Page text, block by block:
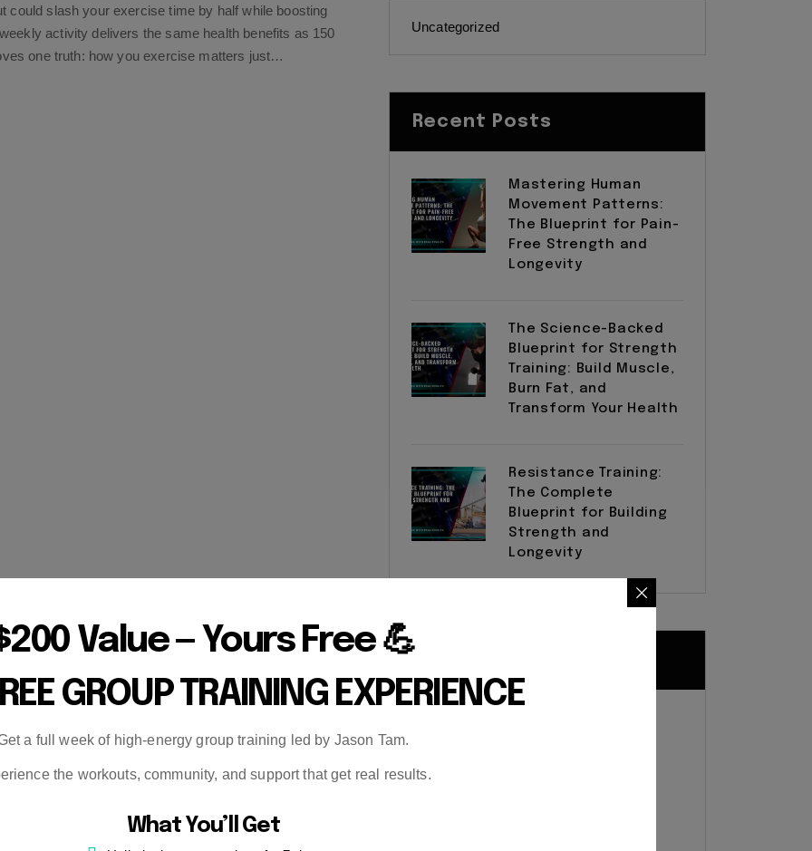
could slash your exercise time by half while boosting
activity delivers the same health benefits as 150
one truth: how you exercise matters just…
Uncategorized
Recent Posts
Mastering Human
Movement Patterns:
The Blueprint for Pain-
Free Strength and
Longevity
The Science-Backed
Blueprint for Strength
Training: Build Muscle,
Burn Fat, and
Transform Your Health
Resistance Training:
The Complete
Blueprint for Building
Strength and
Longevity
Value — Yours Free 💪
GROUP TRAINING EXPERIENCE
a full week of high-energy group training led by Jason Tam.
the workouts, community, and support that get real results.
What You’ll Get